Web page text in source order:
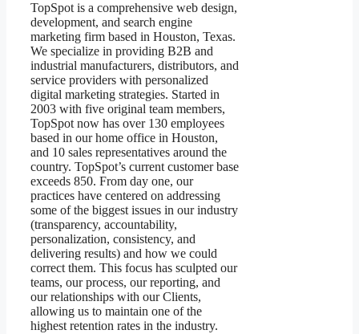
TopSpot is a comprehensive web design,
development, and search engine
marketing firm based in Houston, Texas.
We specialize in providing B2B and
industrial manufacturers, distributors, and
service providers with personalized
digital marketing strategies. Started in
2003 with five original team members,
TopSpot now has over 130 employees
based in our home office in Houston,
and 10 sales representatives around the
country. TopSpot’s current customer base
exceeds 850. From day one, our
practices have centered on addressing
some of the biggest issues in our industry
(transparency, accountability,
personalization, consistency, and
delivering results) and how we could
correct them. This focus has sculpted our
teams, our process, our reporting, and
our relationships with our Clients,
allowing us to maintain one of the
highest retention rates in the industry.